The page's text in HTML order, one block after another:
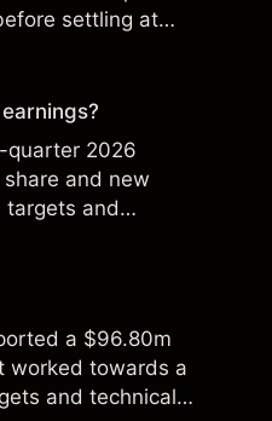
settling at
quarter 2026
and new
targets and
a $96.80m
worked towards a
and technical